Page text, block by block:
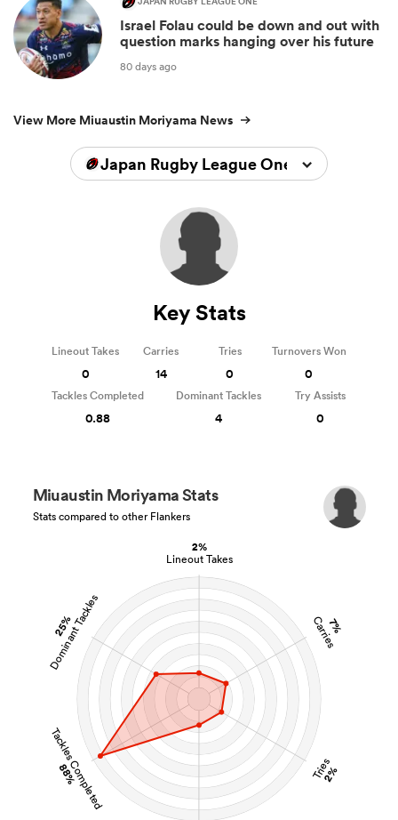
Israel Folau could be down and out with
question marks hanging over his future
80 days ago
View More Miuaustin Moriyama News
Japan Rugby League One 2025/2026
2%
Lineout Takes
7%
Carries
Tries
2%
Tackles Completed
88%
25%
Dominant Tackles
Miuaustin Moriyama Stats
Stats compared to other Flankers
Key Stats
Lineout Takes
0
Carries
14
Tries
0
Turnovers Won
0
Tackles Completed
0.88
Dominant Tackles
4
Try Assists
0